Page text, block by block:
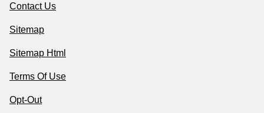
Contact Us
Sitemap
Sitemap Html
Terms Of Use
Opt-Out